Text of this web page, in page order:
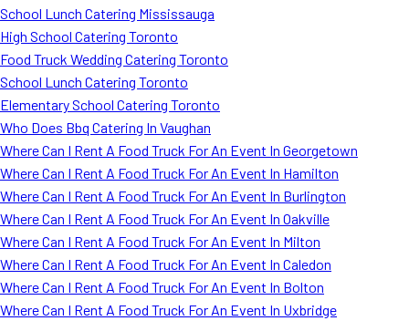
School Lunch Catering Mississauga
High School Catering Toronto
Food Truck Wedding Catering Toronto
School Lunch Catering Toronto
Elementary School Catering Toronto
Who Does Bbq Catering In Vaughan
Where Can I Rent A Food Truck For An Event In Georgetown
Where Can I Rent A Food Truck For An Event In Hamilton
Where Can I Rent A Food Truck For An Event In Burlington
Where Can I Rent A Food Truck For An Event In Oakville
Where Can I Rent A Food Truck For An Event In Milton
Where Can I Rent A Food Truck For An Event In Caledon
Where Can I Rent A Food Truck For An Event In Bolton
Where Can I Rent A Food Truck For An Event In Uxbridge